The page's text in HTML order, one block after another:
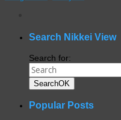
Search Nikkei View
Search for:
SearchOK
Popular Posts